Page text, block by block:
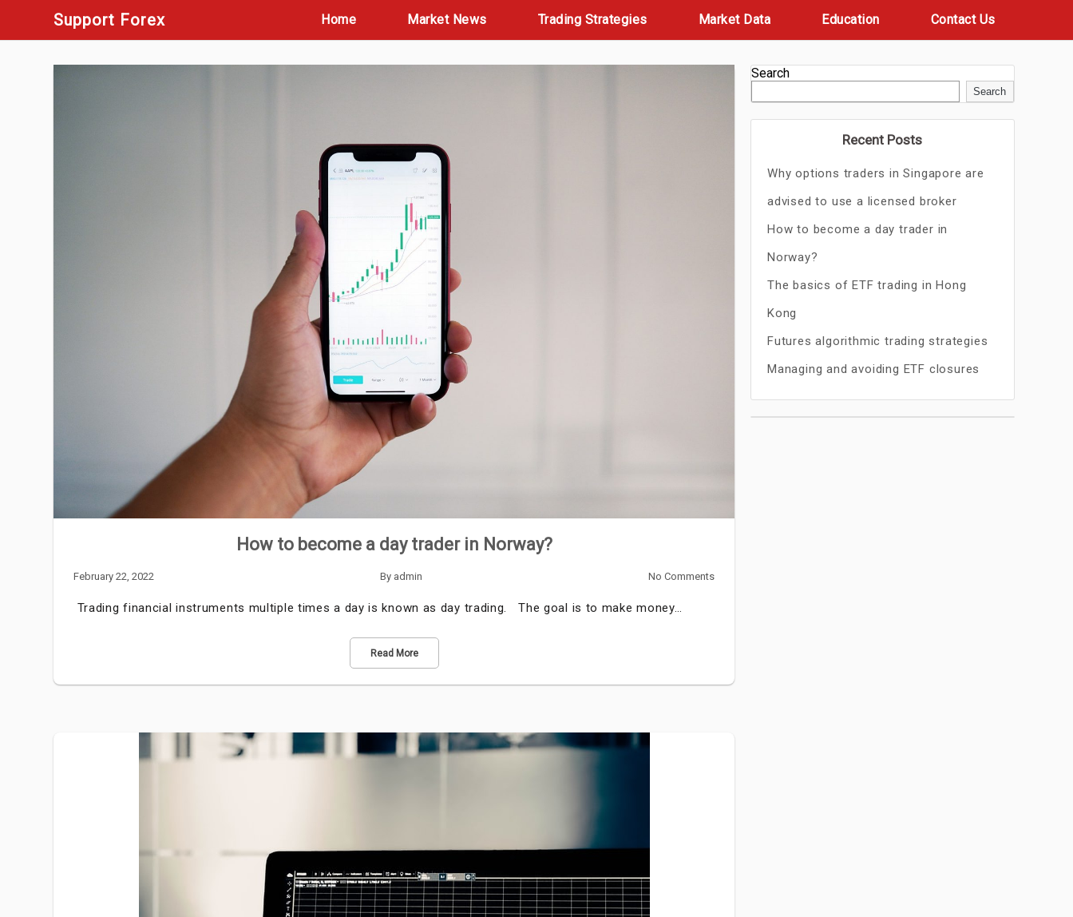
content
Support Forex Home Market News Trading Strategies Market Data Education Contact Us
How to become a day trader in Norway?
February 22, 2022 By admin No Comments
Trading financial instruments multiple times a day is known as day trading. The goal is to make money…
Read More
Search
Search
Recent Posts
Why options traders in Singapore are
advised to use a licensed broker
How to become a day trader in
Norway?
The basics of ETF trading in Hong
Kong
Futures algorithmic trading strategies
Managing and avoiding ETF closures